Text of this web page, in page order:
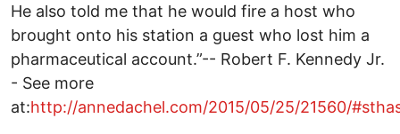
He also told me that he would fire a host who
brought onto his station a guest who lost him a
pharmaceutical account.”-- Robert F. Kennedy Jr.
- See more
at:http://annedachel.com/2015/05/25/21560/